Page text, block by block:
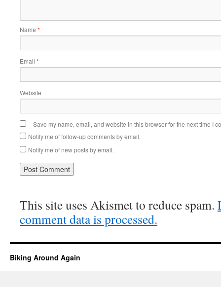
Name *
Email *
Website
Save my name, email, and website in this browser for the next time I
Notify me of follow-up comments by email.
Notify me of new posts by email.
This site uses Akismet to reduce spam.
comment data is processed.
Biking Around Again